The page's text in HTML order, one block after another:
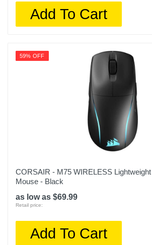
Add To Cart
59% OFF
CORSAIR - M75 WIRELESS
Mouse - Black
as low as $69.99
Retail price:
Add To Cart